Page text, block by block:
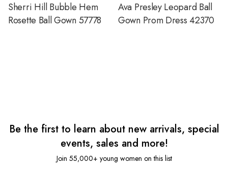
Sherri Hill Bubble Hem
Rosette Ball Gown 57778
Ava Presley Leopard Ball
Gown Prom Dress 42370
Be the first to learn about new arrivals, special
events, sales and more!
Join 55,000+ young women on this list